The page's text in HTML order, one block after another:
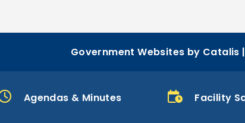
Agendas & Minutes Facility
Government Websites by Catalis |